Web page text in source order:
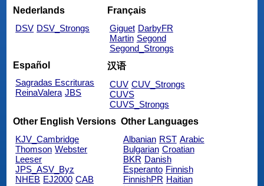
Nederlands
DSV DSV_Strongs
Français
Giguet DarbyFR
Martin Segond
Segond_Strongs
Español
Sagradas Escrituras
ReinaValera JBS
汉语
CUV CUV_Strongs
CUVS
CUVS_Strongs
Other English Versions
KJV_Cambridge
Thomson Webster
Leeser
JPS_ASV_Byz
NHEB EJ2000 CAB
Other Languages
Albanian RST Arabic
Bulgarian Croatian
BKR Danish
Esperanto Finnish
FinnishPR Haitian